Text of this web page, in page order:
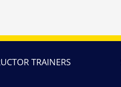
TRAINERS